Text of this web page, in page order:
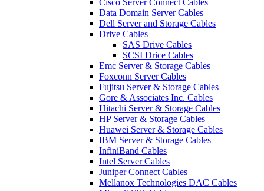
Cisco Server Connect Cables
Data Domain Server Cables
Dell Server and Storage Cables
Drive Cables
SAS Drive Cables
SCSI Drice Cables
Emc Server & Storage Cables
Foxconn Server Cables
Fujitsu Server & Storage Cables
Gore & Associates Inc. Cables
Hitachi Server & Storage Cables
HP Server & Storage Cables
Huawei Server & Storage Cables
IBM Server & Storage Cables
InfiniBand Cables
Intel Server Cables
Juniper Connect Cables
Mellanox Technologies DAC Cables